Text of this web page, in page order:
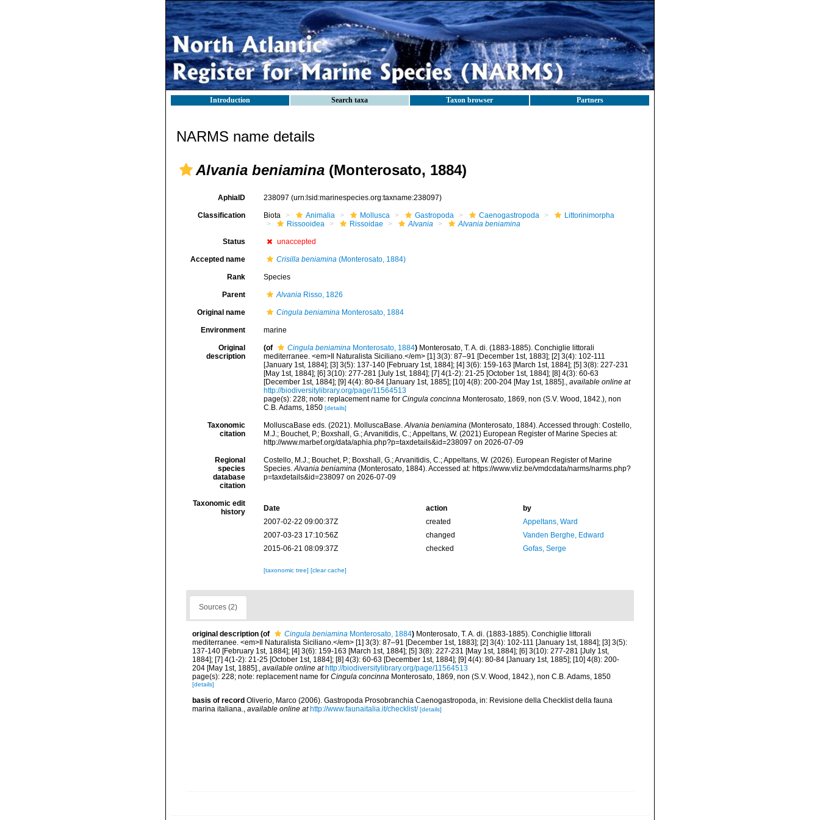
Introduction Search taxa Taxon browser Partners
NARMS name details
Alvania beniamina (Monterosato, 1884)
AphiaID 238097 (urn:lsid:marinespecies.org:taxname:238097)
Classification Biota Animalia Mollusca Gastropoda Caenogastropoda
Littorinimorpha
Rissooidea
Rissoidae Alvania Alvania beniamina
Status unaccepted
Accepted name Crisilla beniamina(Monterosato, 1884)
Rank Species
Parent AlvaniaRisso, 1826
Original name Cingula beniaminaMonterosato, 1884
Environment marine
Original
description
(of Cingula beniaminaMonterosato, 1884) Monterosato, T. A. di. (1883-1885). Conchiglie littorali
mediterranee. <em>Il Naturalista Siciliano.</em> [1] 3(3): 87–91 [December 1st, 1883]; [2] 3(4): 102-111
[January 1st, 1884]; [3] 3(5): 137-140 [February 1st, 1884]; [4] 3(6): 159-163 [March 1st, 1884]; [5] 3(8): 227-231
[May 1st, 1884]; [6] 3(10): 277-281 [July 1st, 1884]; [7] 4(1-2): 21-25 [October 1st, 1884]; [8] 4(3): 60-63
[December 1st, 1884]; [9] 4(4): 80-84 [January 1st, 1885]; [10] 4(8): 200-204 [May 1st, 1885]., available online at
http://biodiversitylibrary.org/page/11564513
page(s): 228; note: replacement name for Cingula concinnaMonterosato, 1869, non (S.V. Wood, 1842.), non
C.B. Adams, 1850 [details]
Taxonomic
citation
MolluscaBase eds. (2021). MolluscaBase.Alvania beniamina(Monterosato, 1884). Accessed through: Costello,
M.J.; Bouchet, P.; Boxshall, G.; Arvanitidis, C.; Appeltans, W. (2021) European Register of Marine Species at:
http://www.marbef.org/data/aphia.php?p=taxdetails&id=238097 on 2026-07-09
Regional
species
database
citation
Costello, M.J.; Bouchet, P.; Boxshall, G.; Arvanitidis, C.; Appeltans, W. (2026). European Register of Marine
Species.Alvania beniamina(Monterosato, 1884). Accessed at: https://www.vliz.be/vmdcdata/narms/narms.php?
p=taxdetails&id=238097 on 2026-07-09
Taxonomic edit
history
Date action
by
2007-02-22 09:00:37Z
created
Appeltans, Ward
2007-03-23 17:10:56Z
changed
Vanden Berghe, Edward
2015-06-21 08:09:37Z
checked Gofas, Serge
[taxonomic tree] [clear cache]
Sources (2)
original description (of Cingula beniamina Monterosato, 1884) Monterosato, T. A. di. (1883-1885). Conchiglie littorali
mediterranee. <em>Il Naturalista Siciliano.</em> [1] 3(3): 87–91 [December 1st, 1883]; [2] 3(4): 102-111 [January 1st, 1884]; [3] 3(5):
137-140 [February 1st, 1884]; [4] 3(6): 159-163 [March 1st, 1884]; [5] 3(8): 227-231 [May 1st, 1884]; [6] 3(10): 277-281 [July 1st,
1884]; [7] 4(1-2): 21-25 [October 1st, 1884]; [8] 4(3): 60-63 [December 1st, 1884]; [9] 4(4): 80-84 [January 1st, 1885]; [10] 4(8): 200-
204 [May 1st, 1885]., available online at http://biodiversitylibrary.org/page/11564513
page(s): 228; note: replacement name for Cingula concinna Monterosato, 1869, non (S.V. Wood, 1842.), non C.B. Adams, 1850
[details]
basis of record Oliverio, Marco (2006). Gastropoda Prosobranchia Caenogastropoda, in: Revisione della Checklist della fauna
marina italiana., available online at http://www.faunaitalia.it/checklist/ [details]